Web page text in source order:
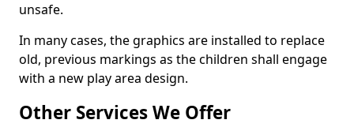
unsafe.
In many cases, the graphics are installed to replace
old, previous markings as the children shall engage
with a new play area design.
Other Services We Offer